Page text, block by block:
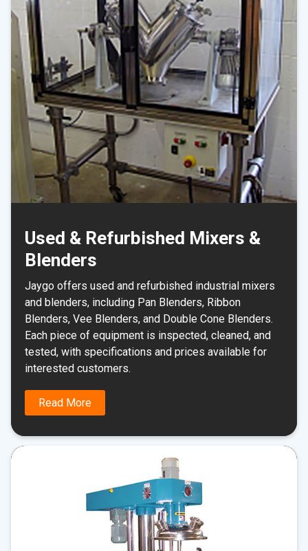
Used & Refurbished Mixers &
Blenders
Jaygo offers used and refurbished industrial mixers
and blenders, including Pan Blenders, Ribbon
Blenders, Vee Blenders, and Double Cone Blenders.
Each piece of equipment is inspected, cleaned, and
tested, with specifications and prices available for
interested customers.
Read More